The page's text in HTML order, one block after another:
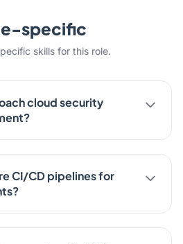
specific
skills for this role.
cloud security
CI/CD pipelines for